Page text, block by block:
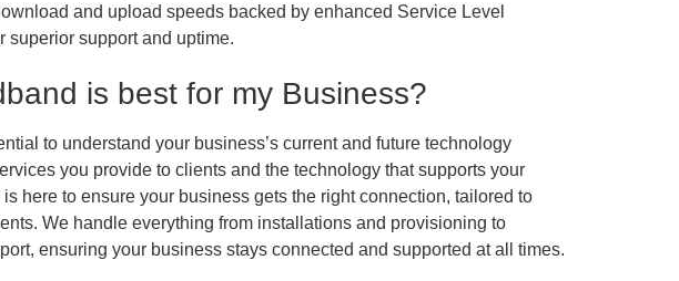
and upload speeds backed by enhanced Service Level
superior support and uptime.
is best for my Business?
to understand your business’s current and future technology
you provide to clients and the technology that supports your
here to ensure your business gets the right connection, tailored to
We handle everything from installations and provisioning to
ensuring your business stays connected and supported at all times.